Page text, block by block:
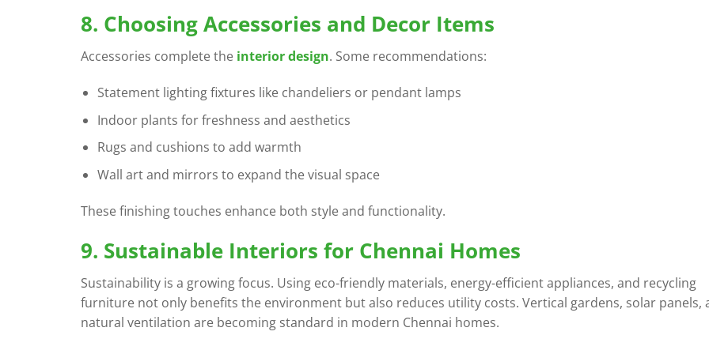
8. Choosing Accessories and Decor Items
Accessories complete the interior design. Some recommendations:
Statement lighting fixtures like chandeliers or pendant lamps
Indoor plants for freshness and aesthetics
Rugs and cushions to add warmth
Wall art and mirrors to expand the visual space
These finishing touches enhance both style and functionality.
9. Sustainable Interiors for Chennai Homes
Sustainability is a growing focus. Using eco-friendly materials, energy-efficient appliances, and recycling
furniture not only benefits the environment but also reduces utility costs. Vertical gardens, solar panels,
natural ventilation are becoming standard in modern Chennai homes.